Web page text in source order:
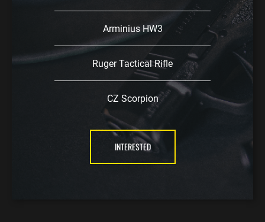
Arminius HW3
Ruger Tactical Rifle
CZ Scorpion
INTERESTED